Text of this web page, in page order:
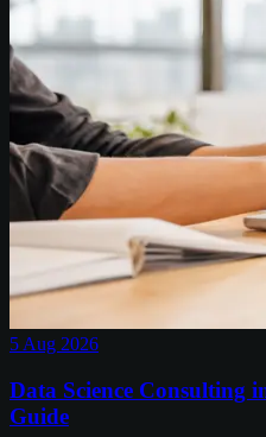
5 Aug 2026
Data Science Consulting
Guide